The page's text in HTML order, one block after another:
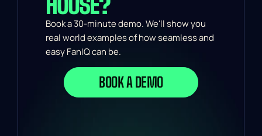
Book a 30-minute demo. We'll show you
real world examples of how seamless and
easy FanIQ can be.
BOOK A DEMO